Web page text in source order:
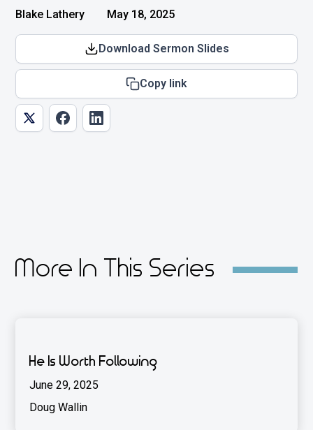
Blake Lathery May 18, 2025
Download Sermon Slides
Copy link
More In This Series
He Is Worth Following
June 29, 2025
Doug Wallin